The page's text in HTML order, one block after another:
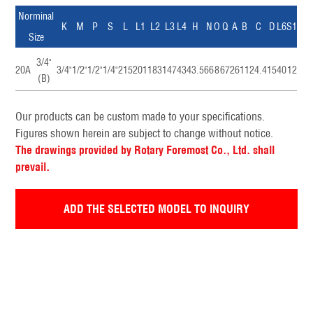
Norminal
Size
K M P S L L1 L2 L3 L4 H NO Q A B C D L6S1
20A
3/4"
(B)
3/4"1/2"1/2"1/4"2152011831474343.566867261124.4154012
Our products can be custom made to your specifications.
Figures shown herein are subject to change without notice.
The drawings provided by Rotary Foremost Co., Ltd. shall
prevail.
ADD THE SELECTED MODEL TO INQUIRY